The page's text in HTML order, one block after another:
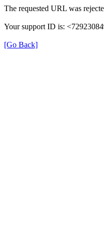
The requested URL was
Your support ID is:
[Go Back]